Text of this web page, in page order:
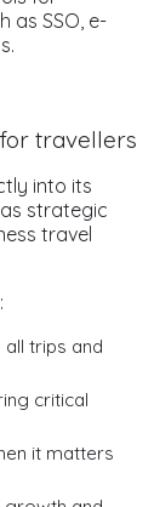
as SSO, e-
travellers
into its
strategic
travel
trips and
critical
it matters